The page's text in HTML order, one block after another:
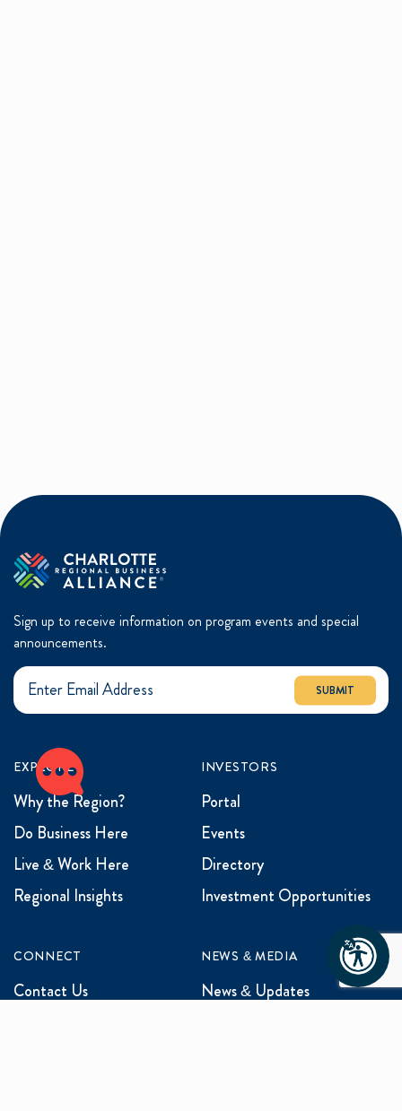
Sign up to receive information on program events and special
announcements.
SUBMIT
EXPLORE
Why the Region?
Do Business Here
Live & Work Here
Regional Insights
INVESTORS
Portal
Events
Directory
Investment Opportunities
CONNECT
Contact Us
NEWS & MEDIA
News & Updates